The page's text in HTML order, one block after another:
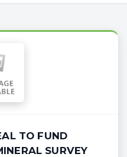
TO FUND
SURVEY